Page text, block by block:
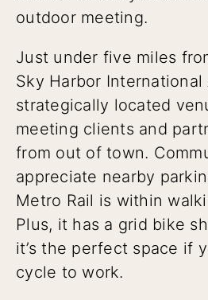
outdoor meeting.
Just under five miles
Sky Harbor
strategically located
meeting clients and
from out of town.
appreciate nearby
Metro Rail is within
Plus, it has a grid bike
it’s the perfect space if
cycle to work.